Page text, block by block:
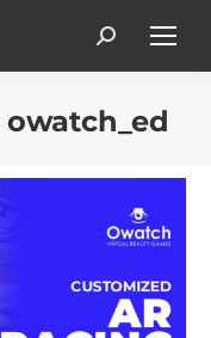
Search:
owatch_ed